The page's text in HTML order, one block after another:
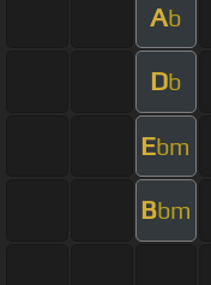
Ab
Db
Ebm
Bbm